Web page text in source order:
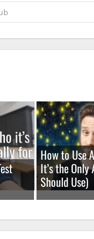
How to Use
It’s the
Should Use)